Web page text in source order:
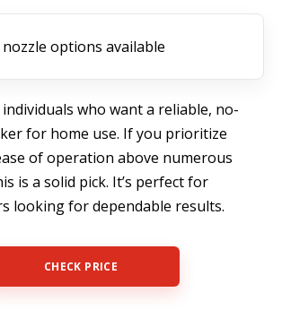
options available
who want a reliable, no-
for home use. If you prioritize
of operation above numerous
is a solid pick. It’s perfect for
looking for dependable results.
CHECK PRICE